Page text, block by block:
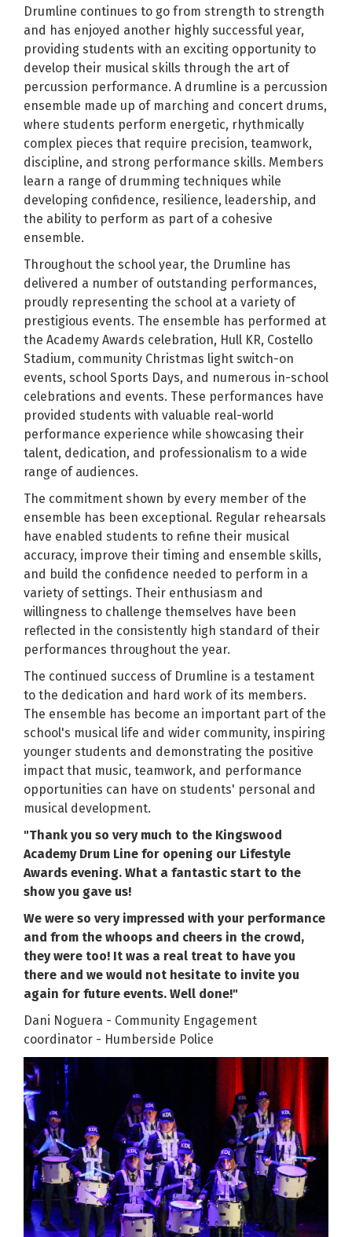
Drumline continues to go from strength to strength
and has enjoyed another highly successful year,
providing students with an exciting opportunity to
develop their musical skills through the art of
percussion performance. A drumline is a percussion
ensemble made up of marching and concert drums,
where students perform energetic, rhythmically
complex pieces that require precision, teamwork,
discipline, and strong performance skills. Members
learn a range of drumming techniques while
developing confidence, resilience, leadership, and
the ability to perform as part of a cohesive
ensemble.
Throughout the school year, the Drumline has
delivered a number of outstanding performances,
proudly representing the school at a variety of
prestigious events. The ensemble has performed at
the Academy Awards celebration, Hull KR, Costello
Stadium, community Christmas light switch-on
events, school Sports Days, and numerous in-school
celebrations and events. These performances have
provided students with valuable real-world
performance experience while showcasing their
talent, dedication, and professionalism to a wide
range of audiences.
The commitment shown by every member of the
ensemble has been exceptional. Regular rehearsals
have enabled students to refine their musical
accuracy, improve their timing and ensemble skills,
and build the confidence needed to perform in a
variety of settings. Their enthusiasm and
willingness to challenge themselves have been
reflected in the consistently high standard of their
performances throughout the year.
The continued success of Drumline is a testament
to the dedication and hard work of its members.
The ensemble has become an important part of the
school's musical life and wider community, inspiring
younger students and demonstrating the positive
impact that music, teamwork, and performance
opportunities can have on students' personal and
musical development.
"Thank you so very much to the Kingswood
Academy Drum Line for opening our Lifestyle
Awards evening. What a fantastic start to the
show you gave us!
We were so very impressed with your performance
and from the whoops and cheers in the crowd,
they were too! It was a real treat to have you
there and we would not hesitate to invite you
again for future events. Well done!"
Dani Noguera - Community Engagement
coordinator - Humberside Police